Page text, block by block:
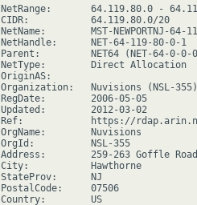
NetRange:       64.119.80.0 -
CIDR:           64.119.80.0/20
NetName:        MST-NEWPORTNJ-64-
NetHandle:      NET-64-119-80-0-1
Parent:         NET64 (NET-64-0-0-
NetType:        Direct Allocation
OriginAS:
Organization:   Nuvisions (NSL-355)
RegDate:        2006-05-05
Updated:        2012-03-02
Ref:            https://
OrgName:        Nuvisions
OrgId:          NSL-355
Address:        259-263 Goffle Road
City:           Hawthorne
StateProv:      NJ
PostalCode:     07506
Country:        US